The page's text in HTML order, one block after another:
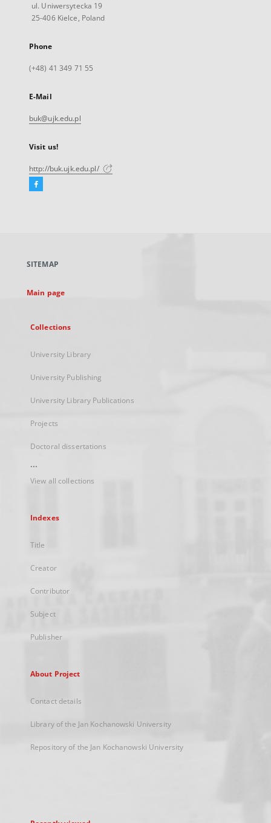
ul. Uniwersytecka 19
25-406 Kielce, Poland
Phone
(+48) 41 349 71 55
E-Mail
buk@ujk.edu.pl
Visit us!
http://buk.ujk.edu.pl/
Facebook
new
SITEMAP
Main page
Collections
University Library
University Publishing
University Library Publications
Projects
Doctoral dissertations
...
View all collections
Indexes
Title
Creator
Contributor
Subject
Publisher
About Project
Contact details
Library of the Jan Kochanowski University
Repository of the Jan Kochanowski University